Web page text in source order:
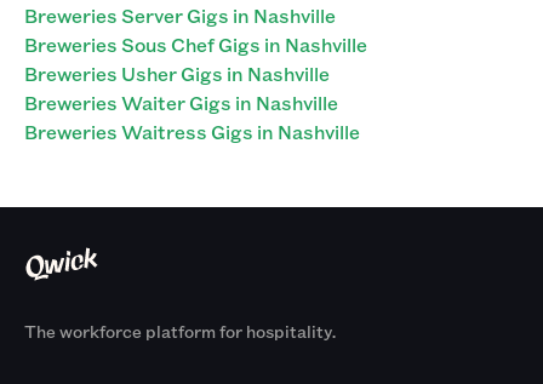
Breweries Server Gigs in Nashville
Breweries Sous Chef Gigs in Nashville
Breweries Usher Gigs in Nashville
Breweries Waiter Gigs in Nashville
Breweries Waitress Gigs in Nashville
The workforce platform for hospitality.